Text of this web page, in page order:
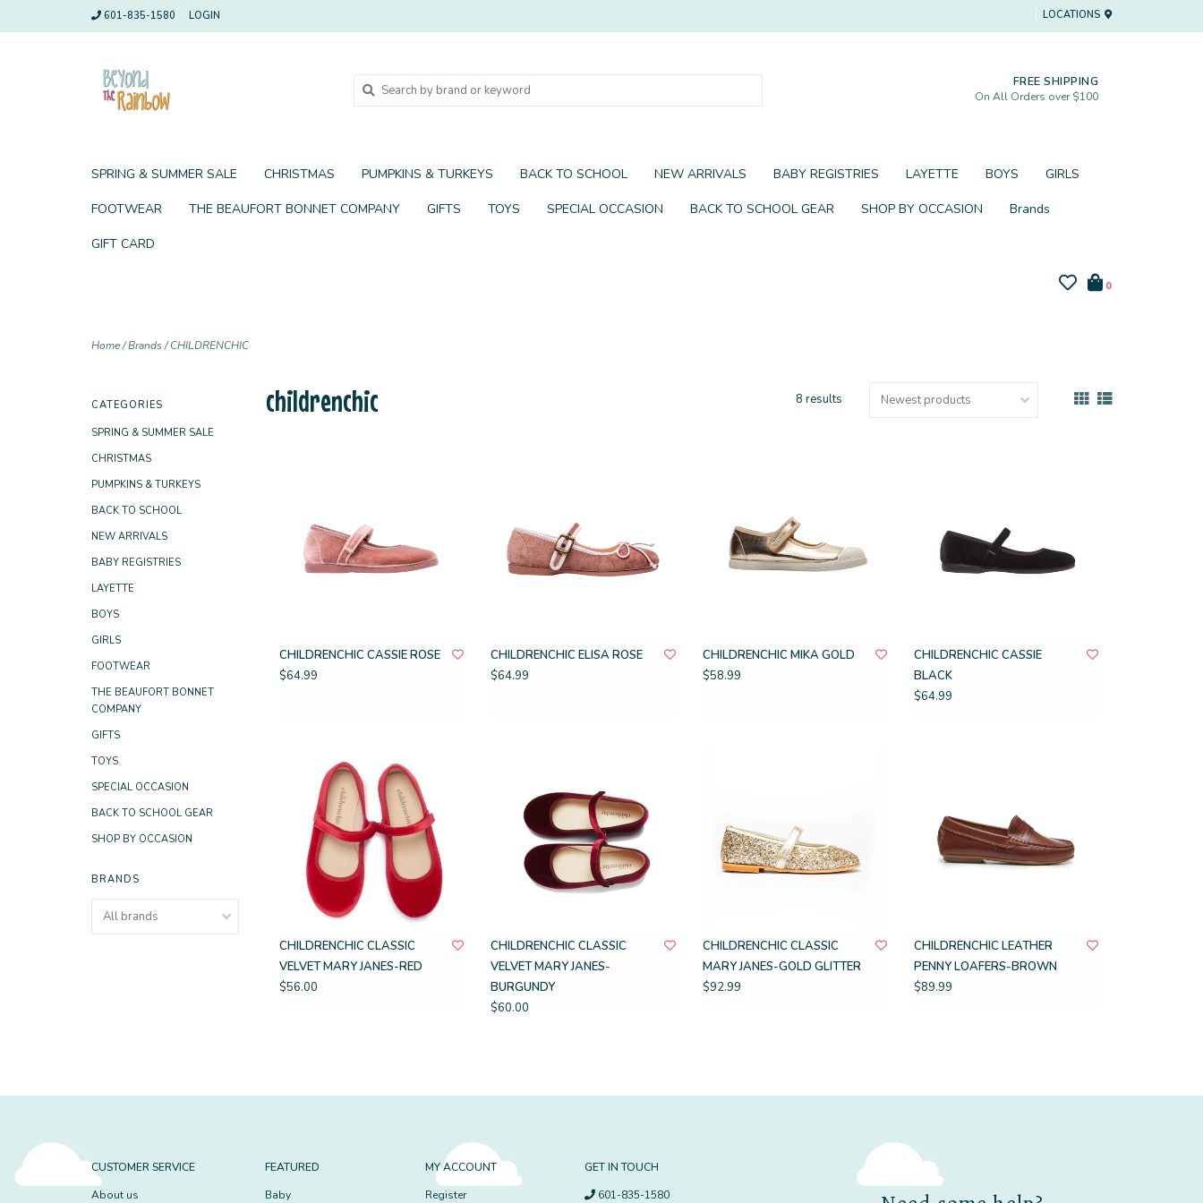
601-835-1580 LOGIN LOCATIONS
FREE SHIPPING
On All Orders over $100
SPRING & SUMMER SALE CHRISTMAS PUMPKINS & TURKEYS BACK TO SCHOOL NEW ARRIVALS BABY REGISTRIES LAYETTE BOYS GIRLS
FOOTWEAR THE BEAUFORT BONNET COMPANY GIFTS TOYS SPECIAL OCCASION BACK TO SCHOOL GEAR SHOP BY OCCASION Brands
GIFT CARD
0
Home/Brands/CHILDRENCHIC
CATEGORIES
SPRING & SUMMER SALE
CHRISTMAS
PUMPKINS & TURKEYS
BACK TO SCHOOL
NEW ARRIVALS
BABY REGISTRIES
LAYETTE
BOYS
GIRLS
FOOTWEAR
THE BEAUFORT BONNET
COMPANY
GIFTS
TOYS
SPECIAL OCCASION
BACK TO SCHOOL GEAR
SHOP BY OCCASION
BRANDS
childrenchic 8 results
CHILDRENCHIC CASSIE ROSE
$64.99
CHILDRENCHIC ELISA ROSE
$64.99
CHILDRENCHIC MIKA GOLD
$58.99
CHILDRENCHIC CASSIE
BLACK
$64.99
CHILDRENCHIC CLASSIC
VELVET MARY JANES-RED
$56.00
CHILDRENCHIC CLASSIC
VELVET MARY JANES-
BURGUNDY
$60.00
CHILDRENCHIC CLASSIC
MARY JANES-GOLD GLITTER
$92.99
CHILDRENCHIC LEATHER
PENNY LOAFERS-BROWN
$89.99
CUSTOMER SERVICE
About us
FEATURED
Baby
MY ACCOUNT
Register
GET IN TOUCH
601-835-1580